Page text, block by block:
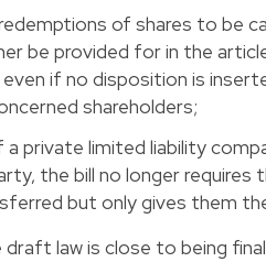
of shares to be
be provided for in the
if no disposition is
shareholders;
private limited liability
the bill no longer requires
but only gives them
law is close to being